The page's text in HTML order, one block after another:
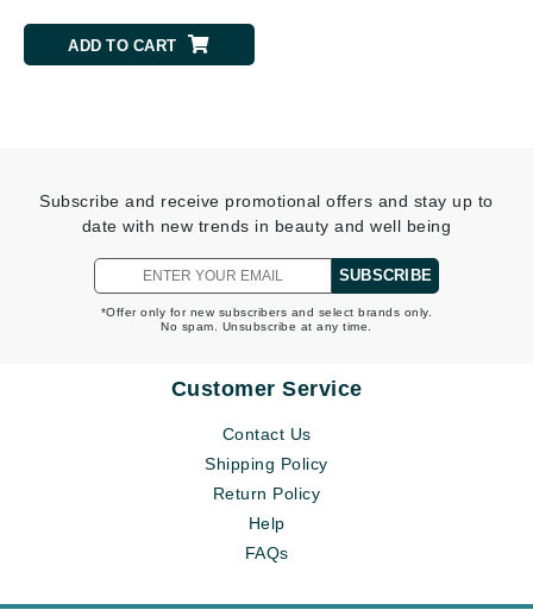
ADD TO CART
Subscribe and receive promotional offers and stay up to
date with new trends in beauty and well being
SUBSCRIBE
*Offer only for new subscribers and select brands only.
No spam. Unsubscribe at any time.
Customer Service
Contact Us
Shipping Policy
Return Policy
Help
FAQs